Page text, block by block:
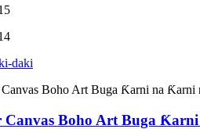
daki
Canvas Boho Art Buga